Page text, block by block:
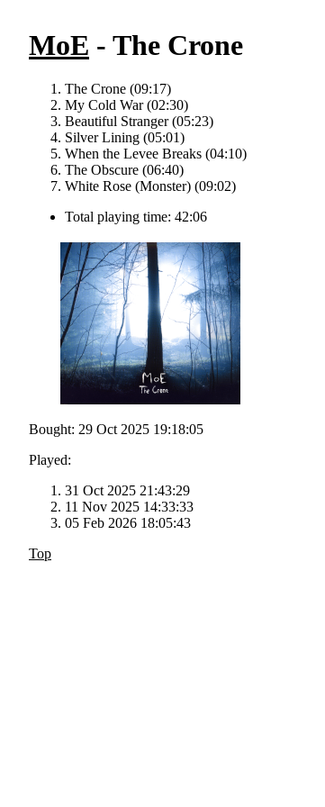
MoE - The Crone
The Crone (09:17)
My Cold War (02:30)
Beautiful Stranger (05:23)
Silver Lining (05:01)
When the Levee Breaks (04:10)
The Obscure (06:40)
White Rose (Monster) (09:02)
Total playing time: 42:06
Bought: 29 Oct 2025 19:18:05
Played:
31 Oct 2025 21:43:29
11 Nov 2025 14:33:33
05 Feb 2026 18:05:43
Top